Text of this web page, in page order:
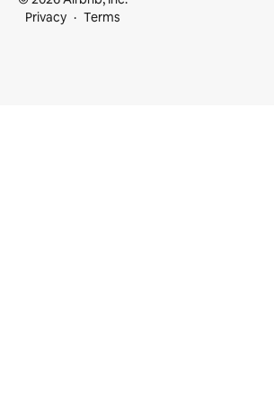
Privacy
Terms